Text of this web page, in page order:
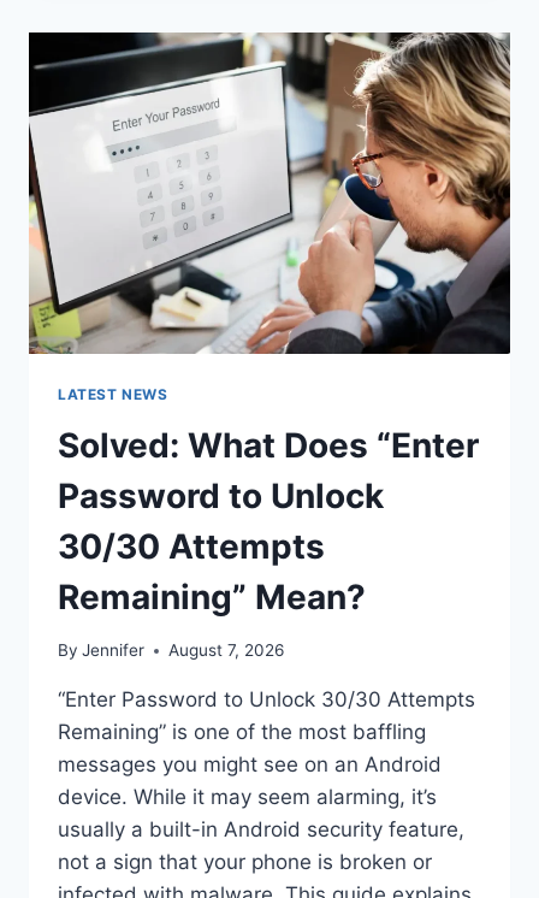
COMPLETE
TO
ARCHITECTURE,
PROTOCOLS,
SECURITY
APPLICATIONS
LATEST NEWS
Solved: What Does “Enter
Password to Unlock
30/30 Attempts
Remaining” Mean?
By Jennifer August 7, 2026
“Enter Password to Unlock 30/30 Attempts
Remaining” is one of the most baffling
messages you might see on an Android
device. While it may seem alarming, it’s
usually a built-in Android security feature,
not a sign that your phone is broken or